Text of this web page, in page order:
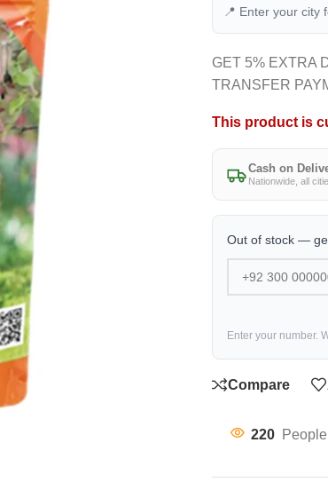
📍 Enter your city
GET 5% EXTRA
TRANSFER
This product is
Cash on
Nationwide, all
Out of stock —
Enter your number.
Compare
220